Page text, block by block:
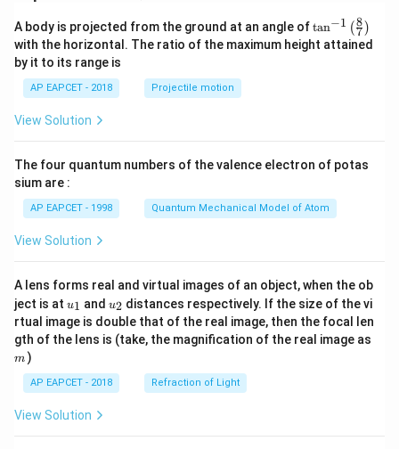
A body is projected from the ground at an angle of\ta
n^
{-
\ri
tan−1 (7
8 )
with the horizontal. The ratio of the maximum height attained
by it to its range is
AP EAPCET - 2018 Projectile motion
View Solution
The four quantum numbers of the valence electron of potas
sium are :
AP EAPCET - 1998 Quantum Mechanical Model of Atom
View Solution
A lens forms real and virtual images of an object, when the ob
ject is at u_
{1}
u1 and u_
{2}
u2 distances respectively. If the size of the vi
rtual image is double that of the real image, then the focal len
gth of the lens is (take, the magnification of the real image as
m )
AP EAPCET - 2018 Refraction of Light
View Solution